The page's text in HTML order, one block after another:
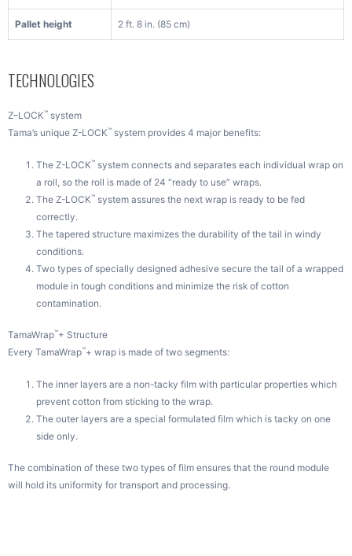
Pallet height 2 ft. 8 in. (85 cm)
TECHNOLOGIES
Z–LOCK™ system
Tama’s unique Z-LOCK™ system provides 4 major benefits:
The Z-LOCK™system connects and separates each individual wrap on
a roll, so the roll is made of 24 “ready to use” wraps.
The Z-LOCK™system assures the next wrap is ready to be fed
correctly.
The tapered structure maximizes the durability of the tail in windy
conditions.
Two types of specially designed adhesive secure the tail of a wrapped
module in tough conditions and minimize the risk of cotton
contamination.
TamaWrap™+ Structure
Every TamaWrap™+ wrap is made of two segments:
The inner layers are a non-tacky film with particular properties which
prevent cotton from sticking to the wrap.
The outer layers are a special formulated film which is tacky on one
side only.
The combination of these two types of film ensures that the round module
will hold its uniformity for transport and processing.